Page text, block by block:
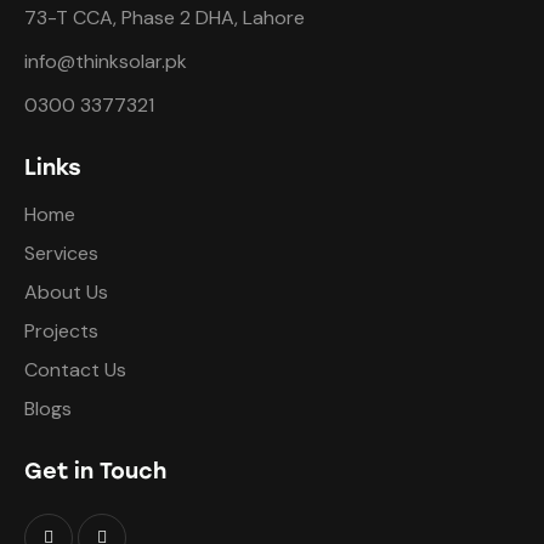
73-T CCA, Phase 2 DHA, Lahore
info@thinksolar.pk
0300 3377321
Links
Home
Services
About Us
Projects
Contact Us
Blogs
Get in Touch